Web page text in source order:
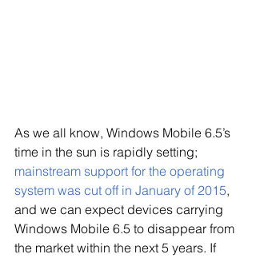
As we all know, Windows Mobile 6.5’s
time in the sun is rapidly setting;
mainstream support for the operating
system was cut off in January of 2015,
and we can expect devices carrying
Windows Mobile 6.5 to disappear from
the market within the next 5 years. If